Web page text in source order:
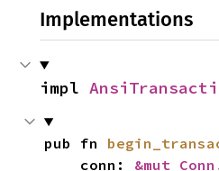
Implementations
impl
pub fn
    conn:
&mut Conn